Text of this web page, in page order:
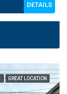
DETAILS
GREAT LOCATION